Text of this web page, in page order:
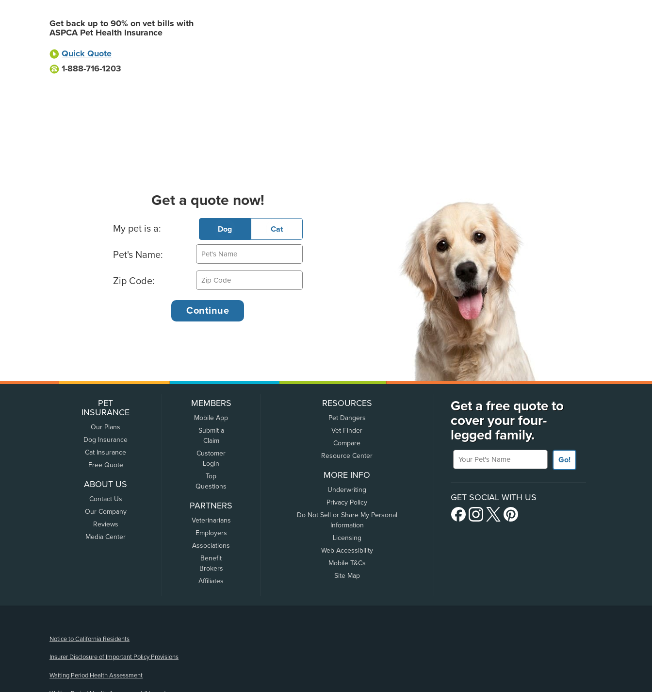
Get back up to 90% on vet bills with
ASPCA Pet Health Insurance
Quick Quote
1-888-716-1203
Get a quote now!
Basic Pet Info
My pet is a: Dog Cat
Pet's Name:
Zip Code:
PET
INSURANCE
Our Plans
Dog Insurance
Cat Insurance
Free Quote
ABOUT US
Contact Us
Our Company
Reviews
Media Center
MEMBERS
Mobile App
Submit a
Claim
Customer
Login
Top
Questions
PARTNERS
Veterinarians
Employers
Associations
Benefit
Brokers
Affiliates
RESOURCES
Pet Dangers
Vet Finder
Compare
Resource Center
MORE INFO
Underwriting
Privacy Policy
Do Not Sell or Share My Personal
Information
Licensing
Web Accessibility
Mobile T&Cs
Site Map
Get a free quote to
cover your four-
legged family.
Your Pet's Name
Go!
GET SOCIAL WITH US
Notice to California Residents
Insurer Disclosure of Important Policy Provisions
Waiting Period Health Assessment